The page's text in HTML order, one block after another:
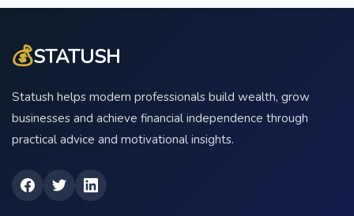
💰STATUSH
Statush helps modern professionals build wealth, grow
businesses and achieve financial independence through
practical advice and motivational insights.